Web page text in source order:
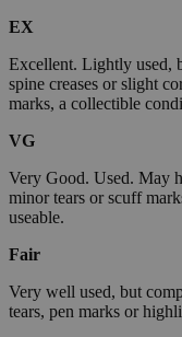
EX
Excellent. Lightly used,
spine creases or slight
marks, a collectible
VG
Very Good. Used. May
minor tears or scuff
useable.
Fair
Very well used, but
tears, pen marks or